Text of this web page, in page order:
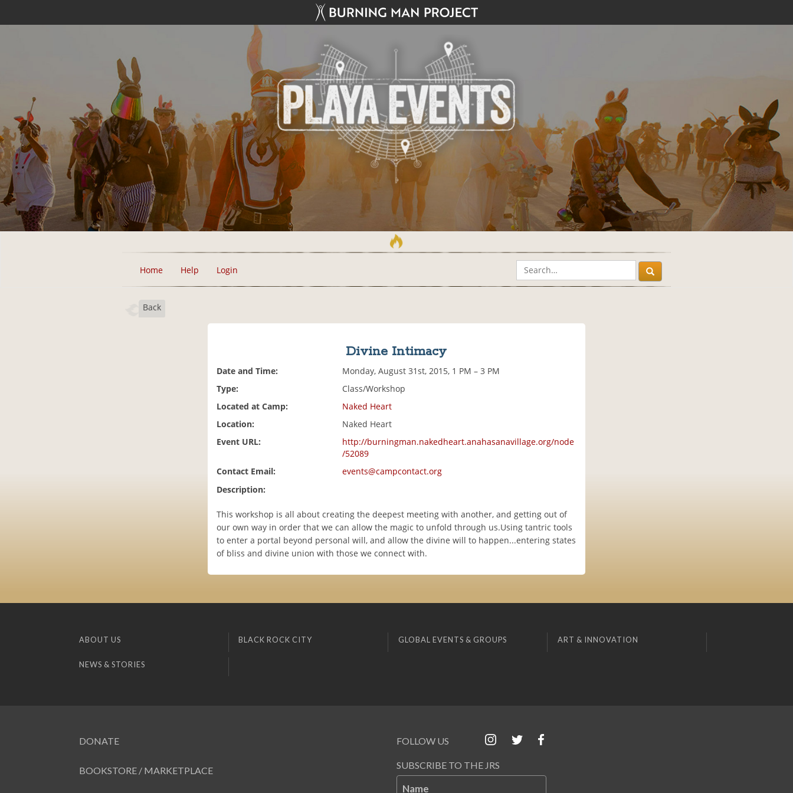
Home Help Login
Back
Divine Intimacy
Date and Time:
Monday, August 31st, 2015, 1 PM – 3 PM
Type:
Class/Workshop
Located at Camp:
Naked Heart
Location:
Naked Heart
Event URL:
http://burningman.nakedheart.anahasanavillage.org/node
/52089
Contact Email:
events@campcontact.org
Description:
This workshop is all about creating the deepest meeting with another, and getting out of
our own way in order that we can allow the magic to unfold through us.Using tantric tools
to enter a portal beyond personal will, and allow the divine will to happen...entering states
of bliss and divine union with those we connect with.
ABOUT US BLACK ROCK CITY GLOBAL EVENTS & GROUPS ART & INNOVATION
NEWS & STORIES
DONATE
BOOKSTORE / MARKETPLACE
FOLLOW US
SUBSCRIBE TO THE JRS
Name